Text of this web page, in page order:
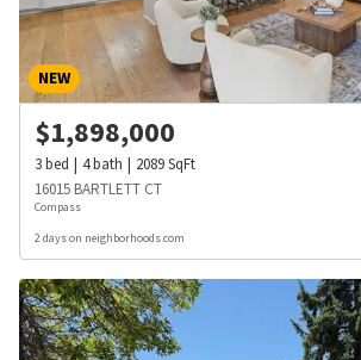
NEW
$1,898,000
3bed 4bath 2089SqFt
16015 BARTLETT CT
Compass
2 days on neighborhoods.com